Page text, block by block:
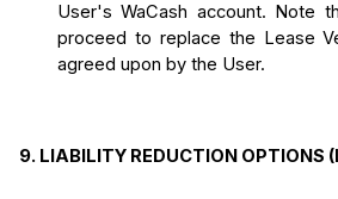
User's WaCash account. Note
proceed to replace the Lease
agreed upon by the User.
9. LIABILITY REDUCTION OPTIONS